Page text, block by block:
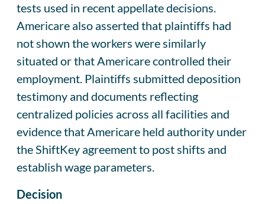
tests used in recent appellate decisions.
Americare also asserted that plaintiffs had
not shown the workers were similarly
situated or that Americare controlled their
employment. Plaintiffs submitted deposition
testimony and documents reflecting
centralized policies across all facilities and
evidence that Americare held authority under
the ShiftKey agreement to post shifts and
establish wage parameters.
Decision